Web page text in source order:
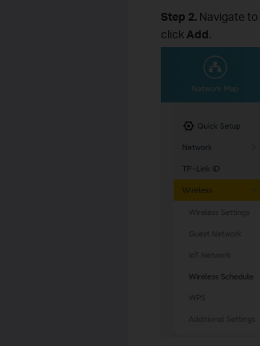
Step 2. Navigate to
click Add.